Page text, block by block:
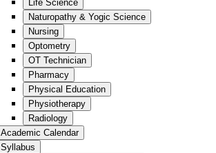
Life Science
Naturopathy & Yogic Science
Nursing
Optometry
OT Technician
Pharmacy
Physical Education
Physiotherapy
Radiology
Academic Calendar
Syllabus